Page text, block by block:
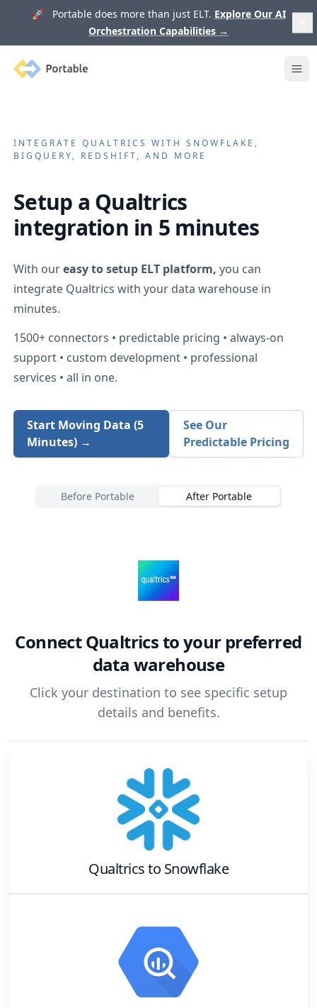
🚀 Portable does more than just ELT. Explore Our AI
Orchestration Capabilities →
Portable
INTEGRATEQUALTRICS WITH SNOWFLAKE,
BIGQUERY, REDSHIFT, AND MORE
Setup a Qualtrics
integration in 5 minutes
With oureasy to setup ELT platform, you can
integrate Qualtrics with your data warehouse in
minutes.
1500+ connectors • predictable pricing • always-on
support • custom development • professional
services • all in one.
Start Moving Data (5
Minutes) →
See Our
Predictable Pricing
Before Portable After Portable
ConnectQualtricsto your preferred
data warehouse
Click your destination to see specific setup
details and benefits.
Qualtricsto Snowflake